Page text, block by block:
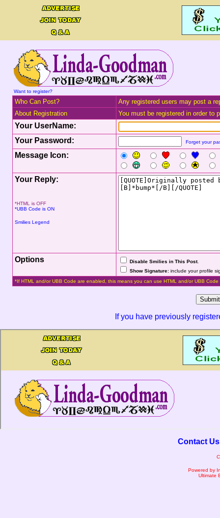
Want to register?
Who Can Post?
Any registered users may post a
About Registration
You must be registered in order to
Your UserName:
Your Password:
Forget your
Message Icon:
Your Reply:
*HTML is OFF
*UBB Code is ON
Smilies Legend
Options Disable Smilies in This Post.
Show Signature:include your profile
*If HTML and/or UBB Code are enabled, this means you can use HTML and/or UBB Code
If you have previously
Contact Us
Powered by
Ultimate